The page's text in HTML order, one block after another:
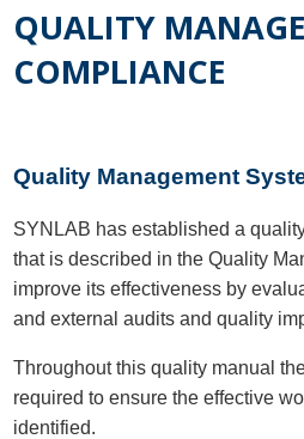
QUALITY
COMPLIANCE
Quality Management
SYNLAB has established a
that is described in the Quality
improve its effectiveness by
and external audits and quality
Throughout this quality manual
required to ensure the effective
identified.